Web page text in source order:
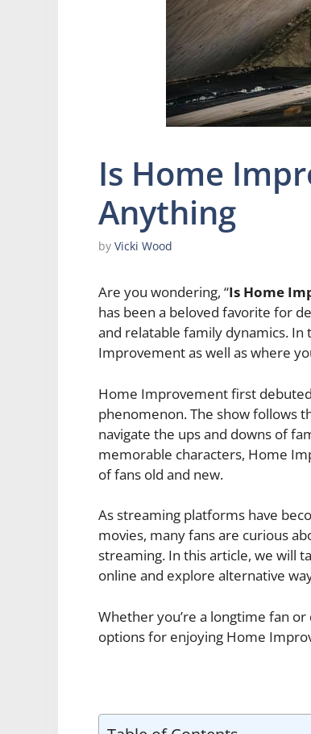
Is Home
Anything
by Vicki Wood
Are you wondering, “Is Home
has been a beloved favorite for
and relatable family dynamics.
Improvement as well as where
Home Improvement first
phenomenon. The show follows
navigate the ups and downs of
memorable characters, Home
of fans old and new.
As streaming platforms have
movies, many fans are curious
streaming. In this article, we will
online and explore alternative
Whether you’re a longtime fan
options for enjoying Home